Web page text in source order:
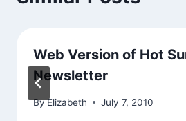
Web Version of Hot
Newsletter
ByElizabeth July 7, 2010